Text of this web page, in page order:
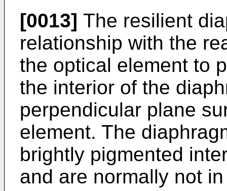
[0013] The resilient
relationship with the
the optical element to
the interior of the
perpendicular plane
element. The
brightly pigmented
and are normally not